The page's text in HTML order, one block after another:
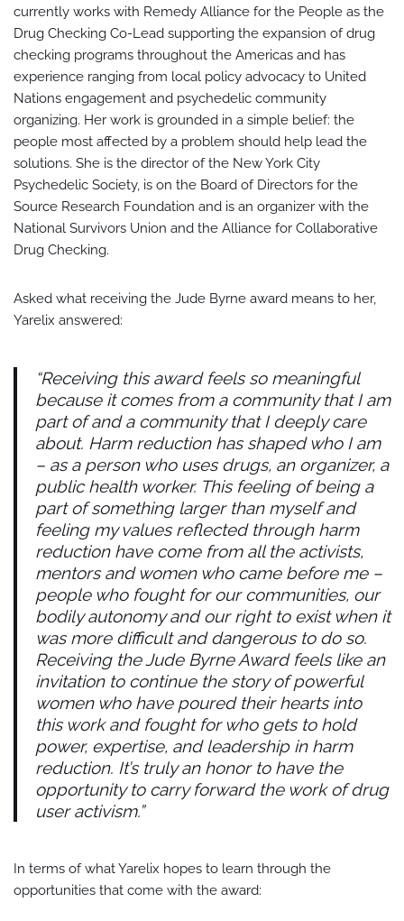
currently works with Remedy Alliance for the People as the
Drug Checking Co-Lead supporting the expansion of drug
checking programs throughout the Americas and has
experience ranging from local policy advocacy to United
Nations engagement and psychedelic community
organizing. Her work is grounded in a simple belief: the
people most affected by a problem should help lead the
solutions. She is the director of the New York City
Psychedelic Society, is on the Board of Directors for the
Source Research Foundation and is an organizer with the
National Survivors Union and the Alliance for Collaborative
Drug Checking.
Asked what receiving the Jude Byrne award means to her,
Yarelix answered:
“Receiving this award feels so meaningful
because it comes from a community that I am
part of and a community that I deeply care
about. Harm reduction has shaped who I am
– as a person who uses drugs, an organizer, a
public health worker. This feeling of being a
part of something larger than myself and
feeling my values reflected through harm
reduction have come from all the activists,
mentors and women who came before me –
people who fought for our communities, our
bodily autonomy and our right to exist when it
was more difficult and dangerous to do so.
Receiving the Jude Byrne Award feels like an
invitation to continue the story of powerful
women who have poured their hearts into
this work and fought for who gets to hold
power, expertise, and leadership in harm
reduction. It’s truly an honor to have the
opportunity to carry forward the work of drug
user activism.”
In terms of what Yarelix hopes to learn through the
opportunities that come with the award: